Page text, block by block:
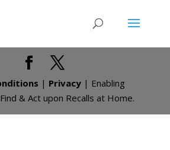
| Privacy| Enabling
& Act upon Recalls at Home.